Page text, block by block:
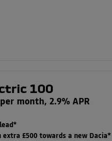
100
month, 2.9% APR
extra £500 towards a new Dacia*